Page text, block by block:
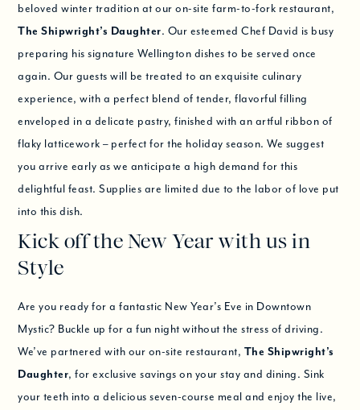
beloved winter tradition at our on-site farm-to-fork restaurant,
The Shipwright’s Daughter. Our esteemed Chef David is busy
preparing his signature Wellington dishes to be served once
again. Our guests will be treated to an exquisite culinary
experience, with a perfect blend of tender, flavorful filling
enveloped in a delicate pastry, finished with an artful ribbon of
flaky latticework – perfect for the holiday season. We suggest
you arrive early as we anticipate a high demand for this
delightful feast. Supplies are limited due to the labor of love put
into this dish.
Kick off the New Year with us in
Style
Are you ready for a fantastic New Year’s Eve in Downtown
Mystic? Buckle up for a fun night without the stress of driving.
We’ve partnered with our on-site restaurant, The Shipwright’s
Daughter, for exclusive savings on your stay and dining. Sink
your teeth into a delicious seven-course meal and enjoy the live,